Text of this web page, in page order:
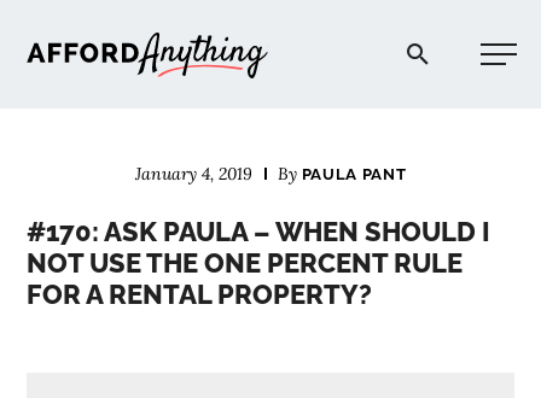
Afford Anything®
January 4, 2019 By PAULA PANT
#170: ASK PAULA – WHEN SHOULD I
NOT USE THE ONE PERCENT RULE
FOR A RENTAL PROPERTY?BLOG